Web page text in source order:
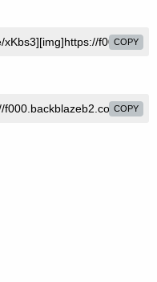
COPY
COPY